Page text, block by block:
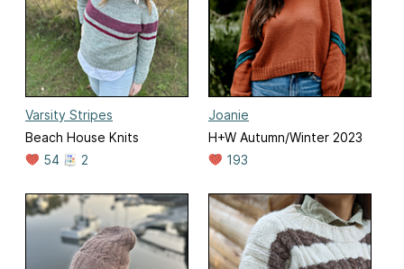
Varsity Stripes
Beach House Knits
54
2
Joanie
H+W Autumn/Winter 2023
193